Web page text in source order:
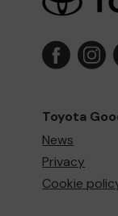
Toyota
News
Privacy
Cookie